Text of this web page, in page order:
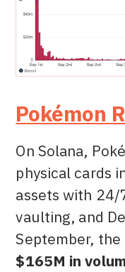
Pokémon
On Solana,
physical cards
assets with
vaulting, and
September, the
$165M in